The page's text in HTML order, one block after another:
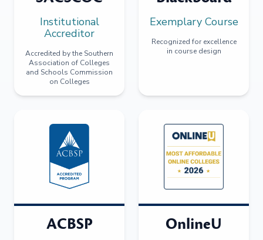
Institutional
Accreditor
Accredited by the Southern
Association of Colleges
and Schools Commission
on Colleges
Exemplary Course
Recognized for excellence
in course design
ACBSP OnlineU